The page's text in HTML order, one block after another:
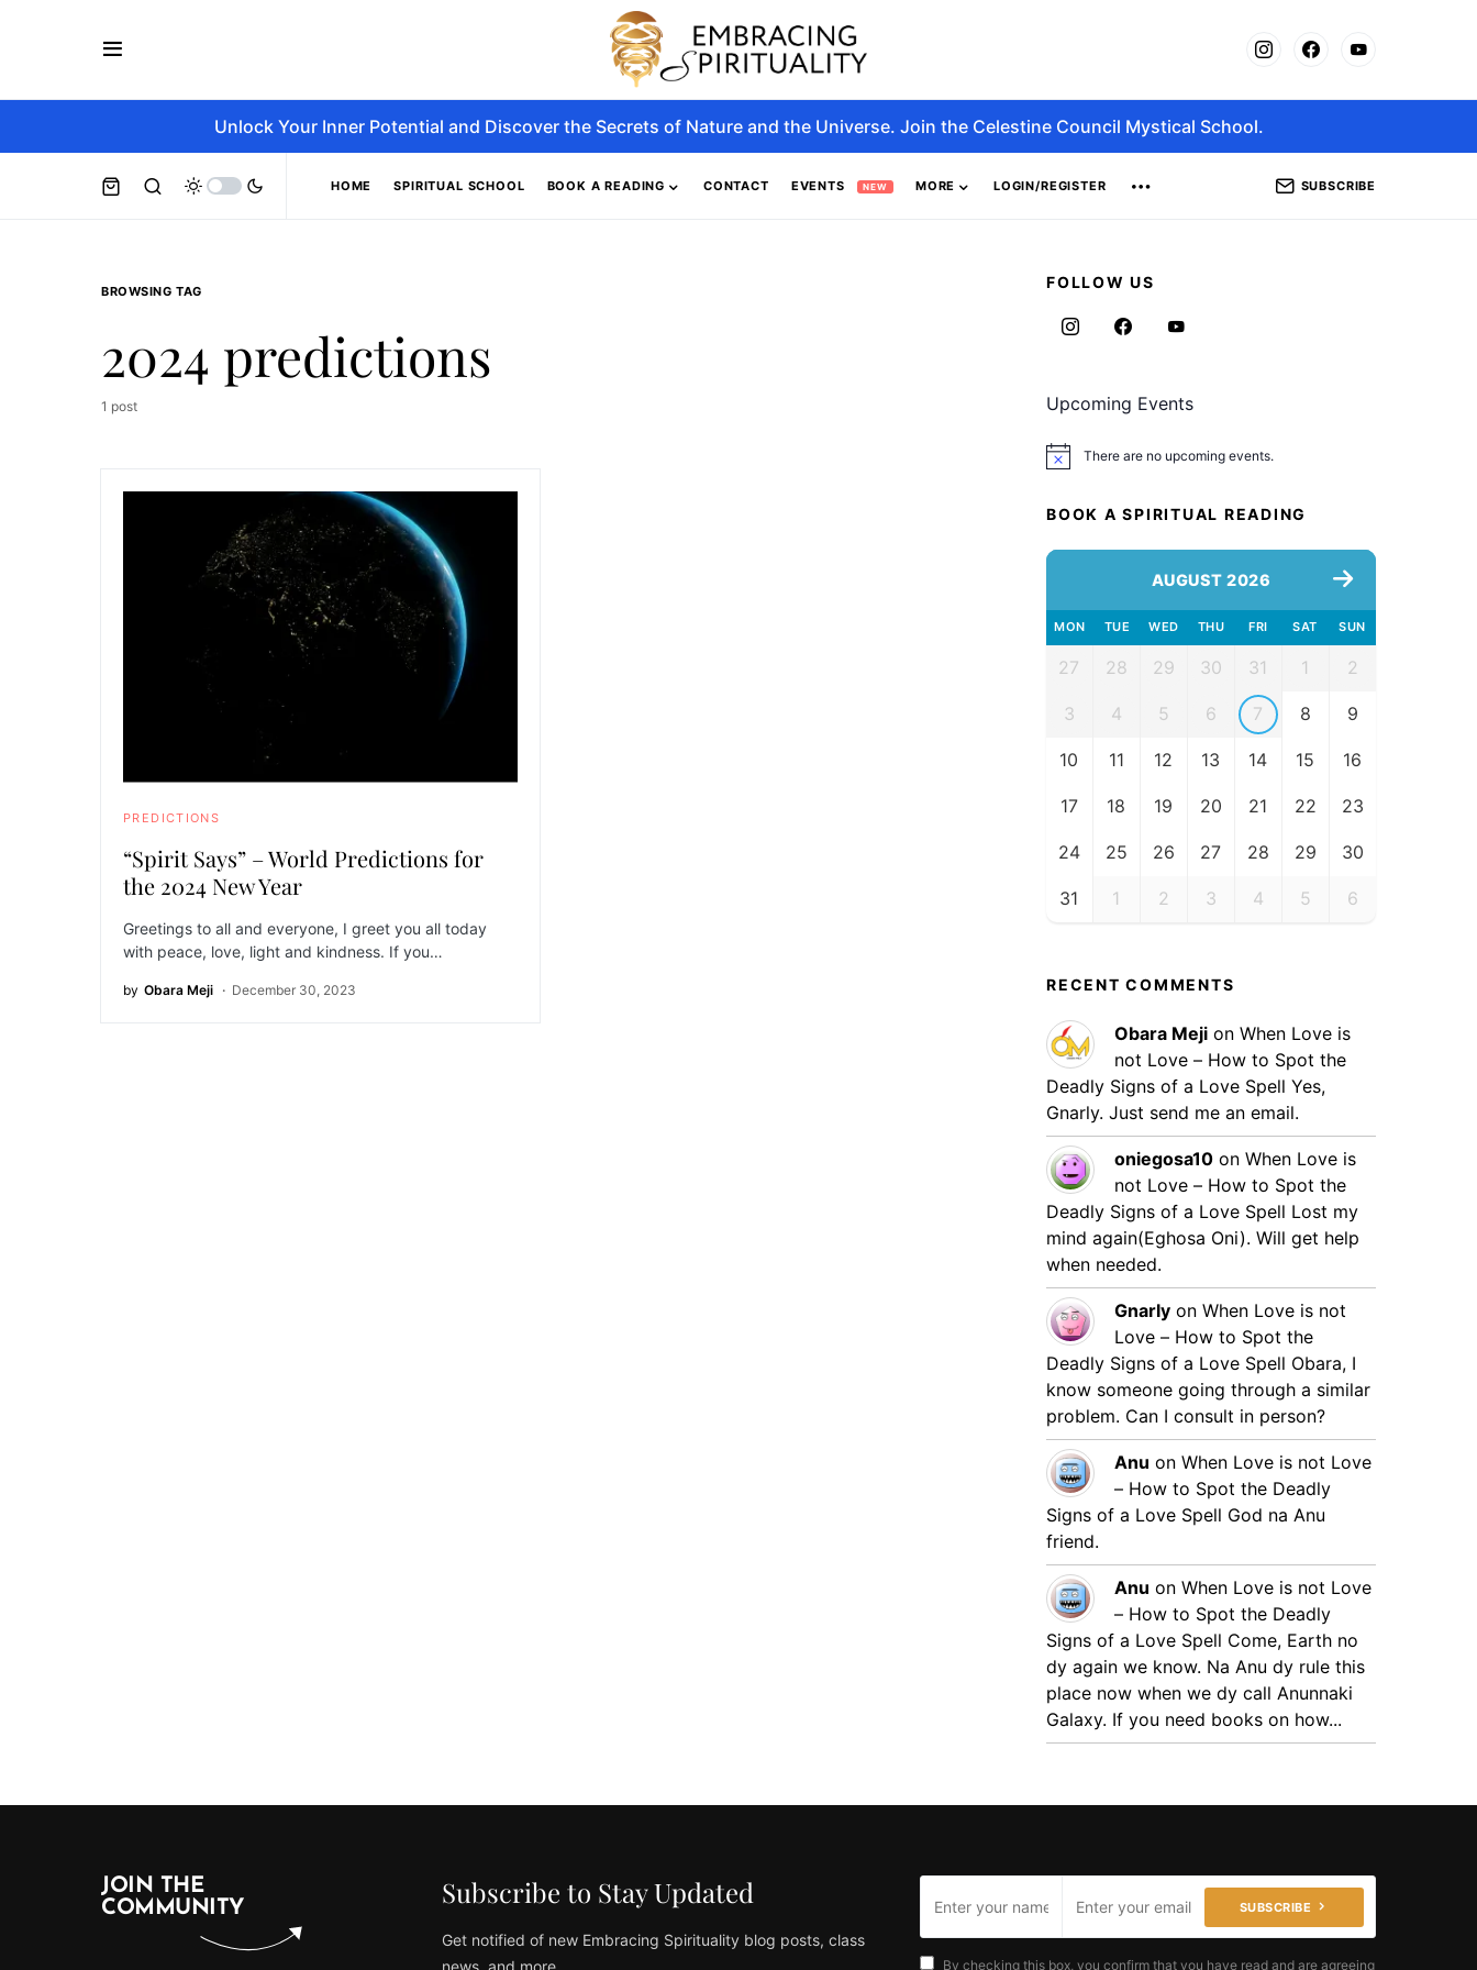
Unlock Your Inner Potential and Discover the Secrets of Nature and the Universe. Join the Celestine Council Mystical School.
HOME SPIRITUAL SCHOOL BOOK A READING CONTACT EVENTS NEW MORE LOGIN/REGISTER SUBSCRIBE
BROWSING TAG
2024 predictions
1 post
PREDICTIONS
“Spirit Says” – World Predictions for
the 2024 New Year
Greetings to all and everyone, I greet you all today
with peace, love, light and kindness. If you…
by Obara Meji December 30, 2023
FOLLOW US
Upcoming Events
Notice There are no upcoming events.
BOOK A SPIRITUAL READING
AUGUST 2026
MON TUE WED THU FRI SAT SUN
27 28 29 30 31 1 2
3 4 5 6 7 8 9
10 11 12 13 14 15 16
17 18 19 20 21 22 23
24 25 26 27 28 29 30
31 1 2 3 4 5 6
RECENT COMMENTS
Obara Meji on When Love is
not Love – How to Spot the
Deadly Signs of a Love Spell Yes,
Gnarly. Just send me an email.
oniegosa10 on When Love is
not Love – How to Spot the
Deadly Signs of a Love Spell Lost my
mind again(Eghosa Oni). Will get help
when needed.
Gnarly on When Love is not
Love – How to Spot the
Deadly Signs of a Love Spell Obara, I
know someone going through a similar
problem. Can I consult in person?
Anu on When Love is not Love
– How to Spot the Deadly
Signs of a Love Spell God na Anu
friend.
Anu on When Love is not Love
– How to Spot the Deadly
Signs of a Love Spell Come, Earth no
dy again we know. Na Anu dy rule this
place now when we dy call Anunnaki
Galaxy. If you need books on how...
JOIN THE
COMMUNITY
Subscribe to Stay Updated
Get notified of new Embracing Spirituality blog posts, class
news, and more
SUBSCRIBE
By checking this box, you confirm that you have read and are agreeing